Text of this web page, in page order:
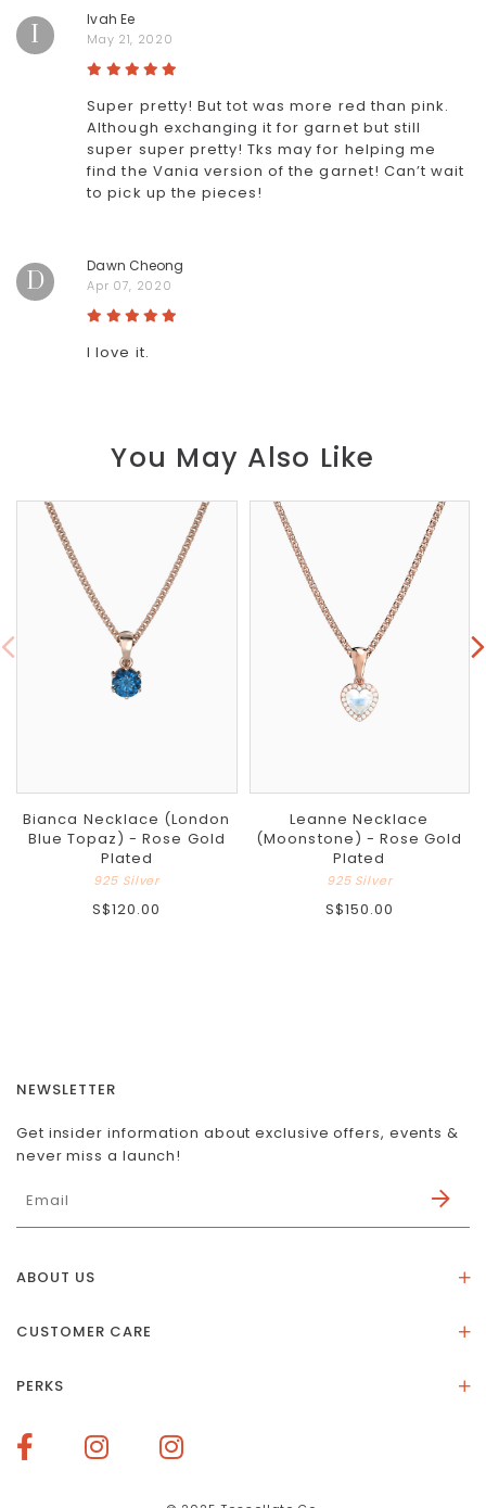
I
Ivah Ee
May 21, 2020
Super pretty! But tot was more red than pink.
Although exchanging it for garnet but still
super super pretty! Tks may for helping me
find the Vania version of the garnet! Can’t wait
to pick up the pieces!
D
Dawn Cheong
Apr 07, 2020
I love it.
You May Also Like
Bianca Necklace (London
Blue Topaz) - Rose Gold
Plated
925 Silver
S$120.00
Leanne Necklace
(Moonstone) - Rose Gold
Plated
925 Silver
S$150.00
ABOUT US
Our Social Impact
Terms of Service
CUSTOMER CARE
Size Guide
Delivery & Returns
PERKS
How To Redeem Points
NEWSLETTER
Get insider information about exclusive offers, events &
never miss a launch!